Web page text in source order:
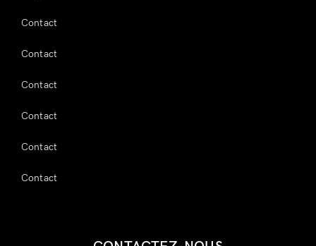
Contact
Contact
Contact
Contact
Contact
Contact